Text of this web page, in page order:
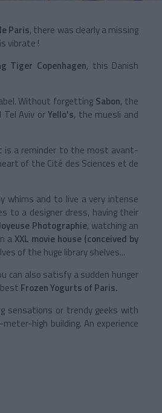
Paris, there was clearly a missing
vibrate !
Tiger Copenhagen, this Danish
Without forgetting Sabon, the
Tel Aviv orYello's, the muesli and
is a reminder to the most avant-
of the Cité des Sciences et de
whims and to live a very intense
to a designer dress, having their
Photographie, watching an
aXXL movie house (conceived by
of the huge library shelves...
can also satisfy a sudden hunger
Frozen Yogurts of Paris.
sensations or trendy geeks with
high building. An experience